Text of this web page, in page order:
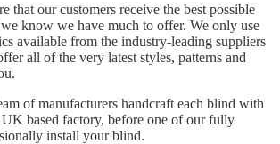
that our customers receive the best possible
know we have much to offer. We only use
available from the industry-leading suppliers
all of the very latest styles, patterns and
of manufacturers handcraft each blind with
based factory, before one of our fully
install your blind.